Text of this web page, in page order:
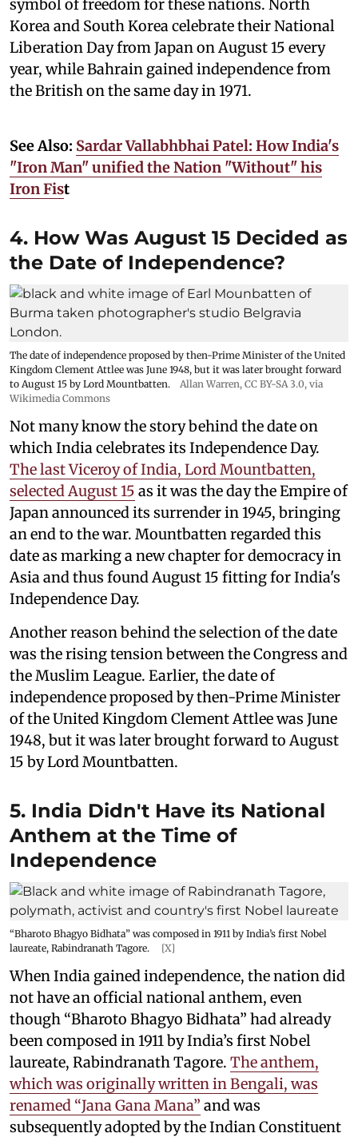
symbol of freedom for these nations. North
Korea and South Korea celebrate their National
Liberation Day from Japan on August 15 every
year, while Bahrain gained independence from
the British on the same day in 1971.
See Also: Sardar Vallabhbhai Patel: How India's
"Iron Man" unified the Nation "Without" his
Iron Fist
4. How Was August 15 Decided as
the Date of Independence?
The date of independence proposed by then-Prime Minister of the United
Kingdom Clement Attlee was June 1948, but it was later brought forward
to August 15 by Lord Mountbatten.
Allan Warren, CC BY-SA 3.0, via
Wikimedia Commons
Not many know the story behind the date on
which India celebrates its Independence Day.
The last Viceroy of India, Lord Mountbatten,
selected August 15 as it was the day the Empire of
Japan announced its surrender in 1945, bringing
an end to the war. Mountbatten regarded this
date as marking a new chapter for democracy in
Asia and thus found August 15 fitting for India's
Independence Day.
Another reason behind the selection of the date
was the rising tension between the Congress and
the Muslim League. Earlier, the date of
independence proposed by then-Prime Minister
of the United Kingdom Clement Attlee was June
1948, but it was later brought forward to August
15 by Lord Mountbatten.
5. India Didn't Have its National
Anthem at the Time of
Independence
“Bharoto Bhagyo Bidhata” was composed in 1911 by India’s first Nobel
laureate, Rabindranath Tagore.
[X]
When India gained independence, the nation did
not have an official national anthem, even
though “Bharoto Bhagyo Bidhata” had already
been composed in 1911 by India’s first Nobel
laureate, Rabindranath Tagore. The anthem,
which was originally written in Bengali, was
renamed “Jana Gana Mana” and was
subsequently adopted by the Indian Constituent